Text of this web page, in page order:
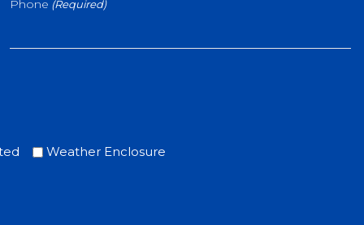
Phone (Required)
Weather Enclosure